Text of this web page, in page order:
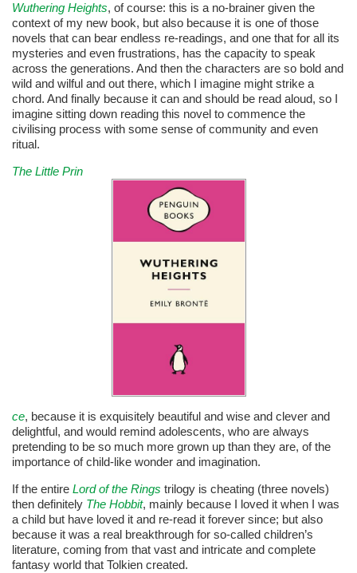
Wuthering Heights, of course: this is a no-brainer given the
context of my new book, but also because it is one of those
novels that can bear endless re-readings, and one that for all its
mysteries and even frustrations, has the capacity to speak
across the generations. And then the characters are so bold and
wild and wilful and out there, which I imagine might strike a
chord. And finally because it can and should be read aloud, so I
imagine sitting down reading this novel to commence the
civilising process with some sense of community and even
ritual.
The Little Prin
ce, because it is exquisitely beautiful and wise and clever and
delightful, and would remind adolescents, who are always
pretending to be so much more grown up than they are, of the
importance of child-like wonder and imagination.
If the entire Lord of the Rings trilogy is cheating (three novels)
then definitely The Hobbit, mainly because I loved it when I was
a child but have loved it and re-read it forever since; but also
because it was a real breakthrough for so-called children’s
literature, coming from that vast and intricate and complete
fantasy world that Tolkien created.